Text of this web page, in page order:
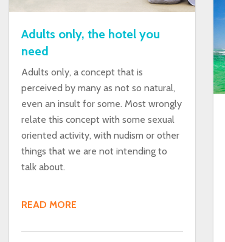
Adults only, the hotel you
need
Adults only, a concept that is
perceived by many as not so natural,
even an insult for some. Most wrongly
relate this concept with some sexual
oriented activity, with nudism or other
things that we are not intending to
talk about.
READ MORE